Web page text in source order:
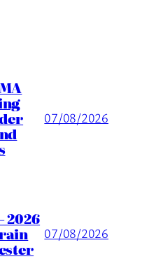
07/08/2026
2026
07/08/2026